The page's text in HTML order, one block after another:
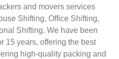
and movers services
Shifting, Office Shifting,
Shifting. We have been
15 years, offering the best
high-quality packing and